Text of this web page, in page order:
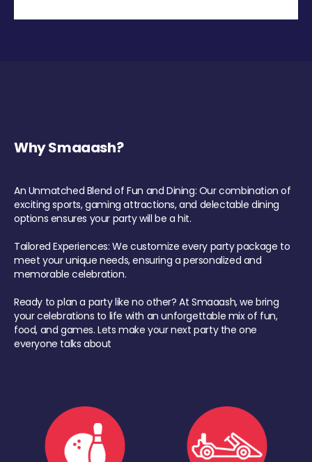
Why Smaaash?
An Unmatched Blend of Fun and Dining: Our combination of
exciting sports, gaming attractions, and delectable dining
options ensures your party will be a hit.
Tailored Experiences: We customize every party package to
meet your unique needs, ensuring a personalized and
memorable celebration.
Ready to plan a party like no other? At Smaaash, we bring
your celebrations to life with an unforgettable mix of fun,
food, and games. Lets make your next party the one
everyone talks about